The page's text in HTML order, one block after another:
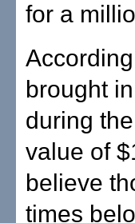
for a
brought
during
value of
believe
times